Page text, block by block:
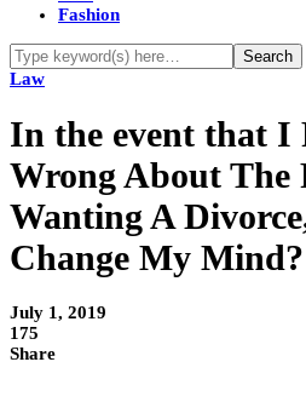
Fashion
Law
In the event that I
Wrong About The
Wanting A
Change My Mind?
July 1, 2019
175
Share